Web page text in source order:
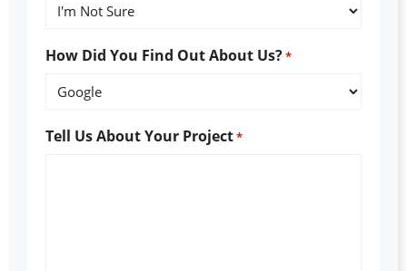
How Did You Find Out About Us?*
Tell Us About Your Project*